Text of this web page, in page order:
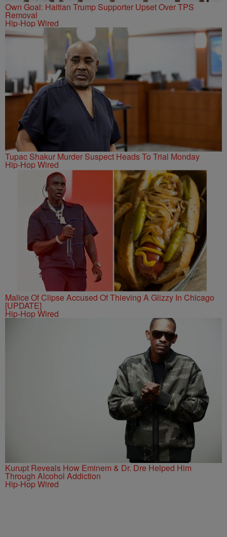
Own Goal: Haitian Trump Supporter Upset Over TPS
Removal
Hip-Hop Wired
Tupac Shakur Murder Suspect Heads To Trial Monday
Hip-Hop Wired
Malice Of Clipse Accused Of Thieving A Glizzy In Chicago
[UPDATE]
Hip-Hop Wired
Kurupt Reveals How Eminem & Dr. Dre Helped Him
Through Alcohol Addiction
Hip-Hop Wired